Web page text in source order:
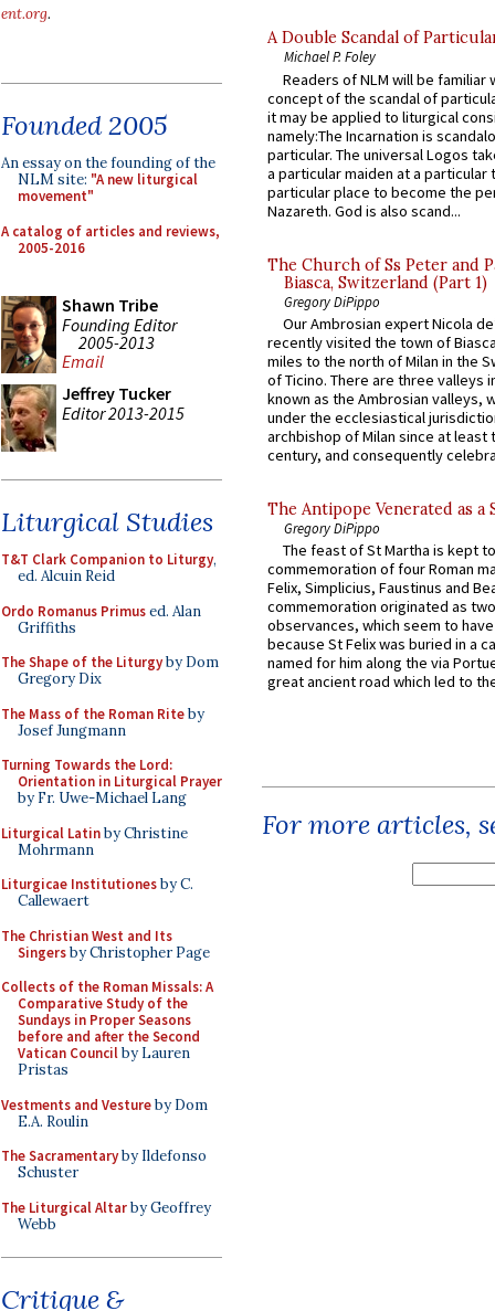
ent.org.
Founded 2005
An essay on the founding of the
NLM site: "A new liturgical
movement"
A catalog of articles and reviews,
2005-2016
Shawn Tribe
Founding Editor
2005-2013
Email
Jeffrey Tucker
Editor 2013-2015
Liturgical Studies
T&T Clark Companion to Liturgy,
ed. Alcuin Reid
Ordo Romanus Primused. Alan
Griffiths
The Shape of the Liturgyby Dom
Gregory Dix
The Mass of the Roman Riteby
Josef Jungmann
Turning Towards the Lord:
Orientation in Liturgical Prayer
by Fr. Uwe-Michael Lang
Liturgical Latinby Christine
Mohrmann
Liturgicae Institutionesby C.
Callewaert
The Christian West and Its
Singersby Christopher Page
Collects of the Roman Missals: A
Comparative Study of the
Sundays in Proper Seasons
before and after the Second
Vatican Councilby Lauren
Pristas
Vestments and Vestureby Dom
E.A. Roulin
The Sacramentaryby Ildefonso
Schuster
The Liturgical Altarby Geoffrey
Webb
Critique &
A Double Scandal of
Michael P. Foley
Readers of NLM will be familiar
concept of the scandal of
it may be applied to liturgical
namely:The Incarnation is
particular. The universal Logos
a particular maiden at a particular
particular place to become the
Nazareth. God is also scand...
The Church of Ss Peter and
Biasca, Switzerland (Part 1)
Gregory DiPippo
Our Ambrosian expert Nicola
recently visited the town of
miles to the north of Milan in the
of Ticino. There are three valleys
known as the Ambrosian valleys,
under the ecclesiastical
archbishop of Milan since at least
century, and consequently
The Antipope Venerated as a
Gregory DiPippo
The feast of St Martha is kept
commemoration of four Roman
Felix, Simplicius, Faustinus and
commemoration originated as
observances, which seem to
because St Felix was buried in a
named for him along the via
great ancient road which led to
For more articles,